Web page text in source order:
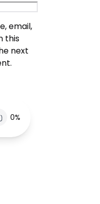
email,
this
next
0%